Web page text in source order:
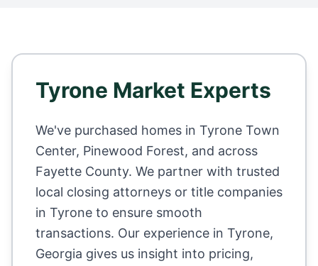
Tyrone Market Experts
We've purchased homes in Tyrone Town
Center, Pinewood Forest, and across
Fayette County. We partner with trusted
local closing attorneys or title companies
in Tyrone to ensure smooth
transactions. Our experience in Tyrone,
Georgia gives us insight into pricing,